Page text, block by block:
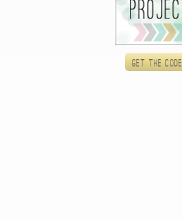
Get the code